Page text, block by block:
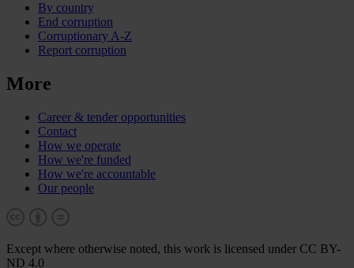
By country
End corruption
Corruptionary A-Z
Report corruption
More
Career & tender opportunities
Contact
How we operate
How we're funded
How we're accountable
Our people
Except where otherwise noted, this work is licensed under CC BY-
ND 4.0